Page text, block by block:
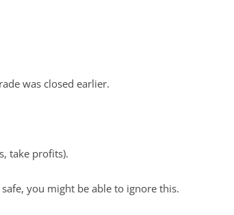
was closed earlier.
take profits).
you might be able to ignore this.